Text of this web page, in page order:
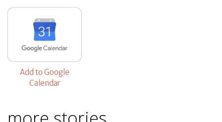
Add to Google
Calendar